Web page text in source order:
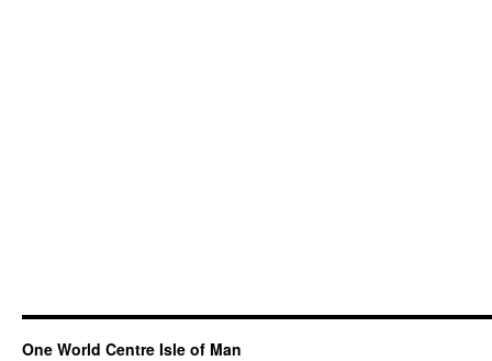
One World Centre Isle of Man